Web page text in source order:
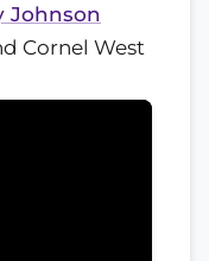
Johnson
Cornel West